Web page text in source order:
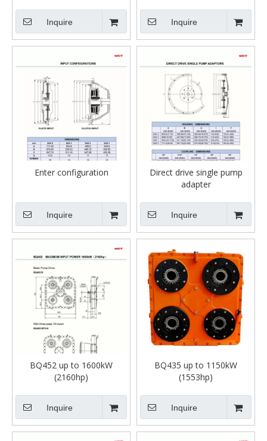
Inquire Inquire
Enter configuration
Inquire
Direct drive single pump
adapter
Inquire
BQ452 up to 1600kW
(2160hp)
Inquire
BQ435 up to 1150kW
(1553hp)
Inquire